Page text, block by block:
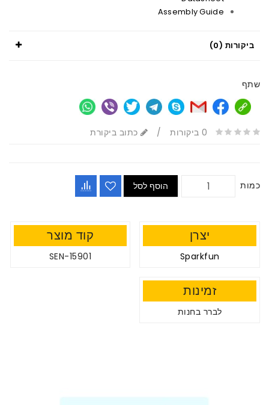
Assembly Guide
ביקורות (0)
שתף
0 ביקורות / כתוב ביקורת
כמות הוסף לסל
יצרן
Sparkfun
קוד מוצר
SEN-15901
זמינות
לברר בחנות